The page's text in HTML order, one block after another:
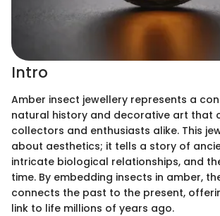
Intro
Amber insect jewellery represents a
natural history and decorative art that
collectors and enthusiasts alike. This
about aesthetics; it tells a story of
intricate biological relationships, and
time. By embedding insects in amber,
connects the past to the present,
link to life millions of years ago.